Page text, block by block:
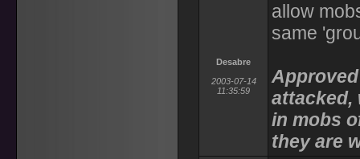
Desabre
2003-07-14
11:35:59
allow
same
attacked,
in mobs
they are